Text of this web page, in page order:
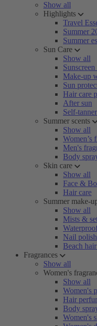
Show all
Highlights
Travel
Summer
Summer
Sun Care
Show all
Make-up
Sun
Hair care
After sun
Self-tanner
Summer scents
Show all
Women’s
Men's
Body
Skin care
Show all
Face &
Hair care
Summer make-
Show all
Mists &
Nail polish
Beach
Fragrances
Show all
Women's
Show all
Women's
Hair
Body
Women's